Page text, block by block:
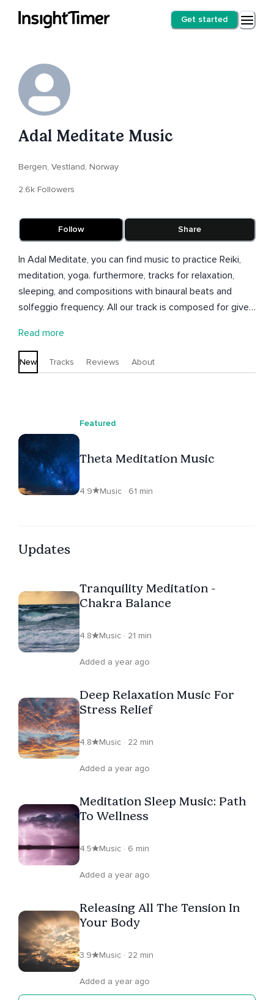
Get started
Adal Meditate Music
Bergen, Vestland, Norway
2.6k Followers
Follow Share
In Adal Meditate, you can find music to practice Reiki,
meditation, yoga. furthermore, tracks for relaxation,
sleeping, and compositions with binaural beats and
solfeggio frequency. All our track is composed for give
Read more
New Tracks Reviews About
Featured
Theta Meditation Music
4.9 Music · 61 min
Updates
Tranquility Meditation -
Chakra Balance
4.8 Music · 21 min
Added a year ago
Deep Relaxation Music For
Stress Relief
4.8 Music · 22 min
Added a year ago
Meditation Sleep Music: Path
To Wellness
4.5 Music · 6 min
Added a year ago
Releasing All The Tension In
Your Body
3.9 Music · 22 min
Added a year ago